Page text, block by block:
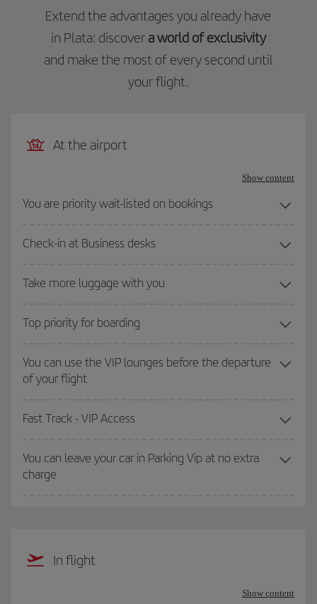
Extend the advantages you already have
in Plata: discovera world of exclusivity
and make the most of every second until
your flight.
At the airport
Show content
You are priority wait-listed on bookings
Check-in at Business desks
Take more luggage with you
Top priority for boarding
You can use the VIP lounges before the departure
of your flight
Fast Track - VIP Access
You can leave your car in Parking Vip at no extra
charge
In flight
Show content